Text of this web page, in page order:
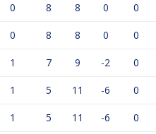
0 8 8 0 0
0 8 8 0 0
1 7 9 -2 0
1 5 11 -6 0
1 5 11 -6 0